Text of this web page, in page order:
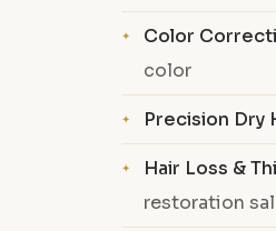
Color
color
Precision Dry
Hair Loss &
restoration